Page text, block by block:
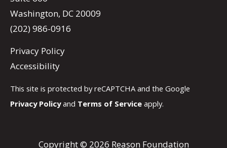
Washington, DC 20009
(202) 986-0916
Privacy Policy
Accessibility
This site is protected by reCAPTCHA and the Google
Privacy Policyand Terms of Service apply.
Copyright © 2026 Reason Foundation